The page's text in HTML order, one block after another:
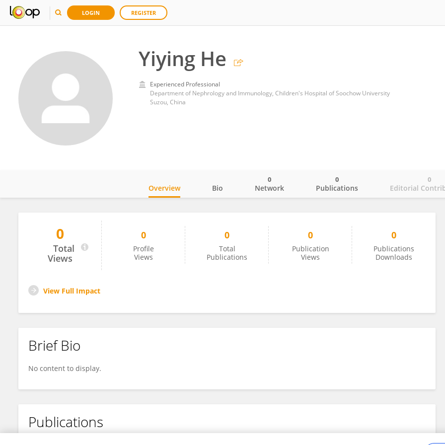
LOGIN REGISTER
Yiying He
Experienced Professional
Department of Nephrology and Immunology, Children's Hospital of Soochow University
Suzou, China
Yiying He
Overview Bio Network
0
Publications
0
Editorial
0
0
Total
Views
0
Profile
Views
0
Total
Publications
0
Publication
Views
0
Publications
Downloads
View Full Impact
Brief Bio
No content to display.
Publications